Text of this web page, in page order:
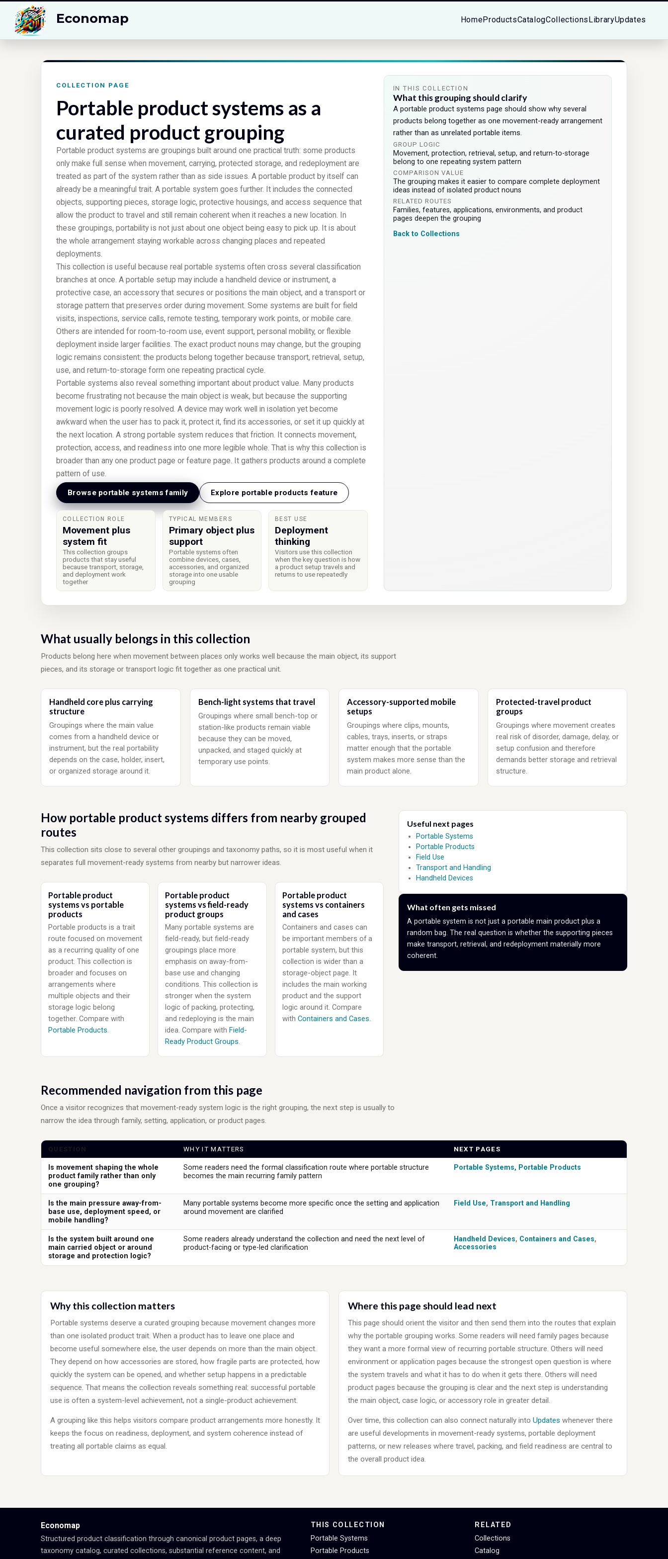
Economap HomeProductsCatalogCollectionsLibraryUpdates
COLLECTION PAGE
Portable product systems as a
curated product grouping
Portable product systems are groupings built around one practical truth: some products
only make full sense when movement, carrying, protected storage, and redeployment are
treated as part of the system rather than as side issues. A portable product by itself can
already be a meaningful trait. A portable system goes further. It includes the connected
objects, supporting pieces, storage logic, protective housings, and access sequence that
allow the product to travel and still remain coherent when it reaches a new location. In
these groupings, portability is not just about one object being easy to pick up. It is about
the whole arrangement staying workable across changing places and repeated
deployments.
This collection is useful because real portable systems often cross several classification
branches at once. A portable setup may include a handheld device or instrument, a
protective case, an accessory that secures or positions the main object, and a transport or
storage pattern that preserves order during movement. Some systems are built for field
visits, inspections, service calls, remote testing, temporary work points, or mobile care.
Others are intended for room-to-room use, event support, personal mobility, or flexible
deployment inside larger facilities. The exact product nouns may change, but the grouping
logic remains consistent: the products belong together because transport, retrieval, setup,
use, and return-to-storage form one repeating practical cycle.
Portable systems also reveal something important about product value. Many products
become frustrating not because the main object is weak, but because the supporting
movement logic is poorly resolved. A device may work well in isolation yet become
awkward when the user has to pack it, protect it, find its accessories, or set it up quickly at
the next location. A strong portable system reduces that friction. It connects movement,
protection, access, and readiness into one more legible whole. That is why this collection is
broader than any one product page or feature page. It gathers products around a complete
pattern of use.
Browse portable systems family Explore portable products feature
COLLECTION ROLE
Movement plus
system fit
This collection groups
products that stay useful
because transport, storage,
and deployment work
together
TYPICAL MEMBERS
Primary object plus
support
Portable systems often
combine devices, cases,
accessories, and organized
storage into one usable
grouping
BEST USE
Deployment
thinking
Visitors use this collection
when the key question is how
a product setup travels and
returns to use repeatedly
IN THIS COLLECTION
What this grouping should clarify
A portable product systems page should show why several
products belong together as one movement-ready arrangement
rather than as unrelated portable items.
GROUP LOGIC
Movement, protection, retrieval, setup, and return-to-storage
belong to one repeating system pattern
COMPARISON VALUE
The grouping makes it easier to compare complete deployment
ideas instead of isolated product nouns
RELATED ROUTES
Families, features, applications, environments, and product
pages deepen the grouping
Back to Collections
What usually belongs in this collection
Products belong here when movement between places only works well because the main object, its support
pieces, and its storage or transport logic fit together as one practical unit.
Handheld core plus carrying
structure
Groupings where the main value
comes from a handheld device or
instrument, but the real portability
depends on the case, holder, insert,
or organized storage around it.
Bench-light systems that travel
Groupings where small bench-top or
station-like products remain viable
because they can be moved,
unpacked, and staged quickly at
temporary use points.
Accessory-supported mobile
setups
Groupings where clips, mounts,
cables, trays, inserts, or straps
matter enough that the portable
system makes more sense than the
main product alone.
Protected-travel product
groups
Groupings where movement creates
real risk of disorder, damage, delay, or
setup confusion and therefore
demands better storage and retrieval
structure.
How portable product systems differs from nearby grouped
routes
This collection sits close to several other groupings and taxonomy paths, so it is most useful when it
separates full movement-ready systems from nearby but narrower ideas.
Portable product
systems vs portable
products
Portable products is a trait
route focused on movement
as a recurring quality of one
product. This collection is
broader and focuses on
arrangements where
multiple objects and their
storage logic belong
together. Compare with
Portable Products.
Portable product
systems vs field-ready
product groups
Many portable systems are
field-ready, but field-ready
groupings place more
emphasis on away-from-
base use and changing
conditions. This collection is
stronger when the system
logic of packing, protecting,
and redeploying is the main
idea. Compare withField-
Ready Product Groups.
Portable product
systems vs containers
and cases
Containers and cases can
be important members of a
portable system, but this
collection is wider than a
storage-object page. It
includes the main working
product and the support
logic around it. Compare
with Containers and Cases.
Useful next pages
Portable Systems
Portable Products
Field Use
Transport and Handling
Handheld Devices
What often gets missed
A portable system is not just a portable main product plus a
random bag. The real question is whether the supporting pieces
make transport, retrieval, and redeployment materially more
coherent.
Recommended navigation from this page
Once a visitor recognizes that movement-ready system logic is the right grouping, the next step is usually to
narrow the idea through family, setting, application, or product pages.
QUESTION WHY IT MATTERS NEXT PAGES
Is movement shaping the whole
product family rather than only
one grouping?
Some readers need the formal classification route where portable structure
becomes the main recurring family pattern
Portable Systems, Portable Products
Is the main pressure away-from-
base use, deployment speed, or
mobile handling?
Many portable systems become more specific once the setting and application
around movement are clarified
Field Use, Transport and Handling
Is the system built around one
main carried object or around
storage and protection logic?
Some readers already understand the collection and need the next level of
product-facing or type-led clarification
Handheld Devices, Containers and Cases,
Accessories
Why this collection matters
Portable systems deserve a curated grouping because movement changes more
than one isolated product trait. When a product has to leave one place and
become useful somewhere else, the user depends on more than the main object.
They depend on how accessories are stored, how fragile parts are protected, how
quickly the system can be opened, and whether setup happens in a predictable
sequence. That means the collection reveals something real: successful portable
use is often a system-level achievement, not a single-product achievement.
A grouping like this helps visitors compare product arrangements more honestly. It
keeps the focus on readiness, deployment, and system coherence instead of
treating all portable claims as equal.
Where this page should lead next
This page should orient the visitor and then send them into the routes that explain
why the portable grouping works. Some readers will need family pages because
they want a more formal view of recurring portable structure. Others will need
environment or application pages because the strongest open question is where
the system travels and what it has to do when it gets there. Others will need
product pages because the grouping is clear and the next step is understanding
the main object, case logic, or accessory role in greater detail.
Over time, this collection can also connect naturally into Updates whenever there
are useful developments in movement-ready systems, portable deployment
patterns, or new releases where travel, packing, and field readiness are central to
the overall product idea.
Economap
Structured product classification through canonical product pages, a deep
taxonomy catalog, curated collections, substantial reference content, and
THIS COLLECTION
Portable Systems
Portable Products
RELATED
Collections
Catalog